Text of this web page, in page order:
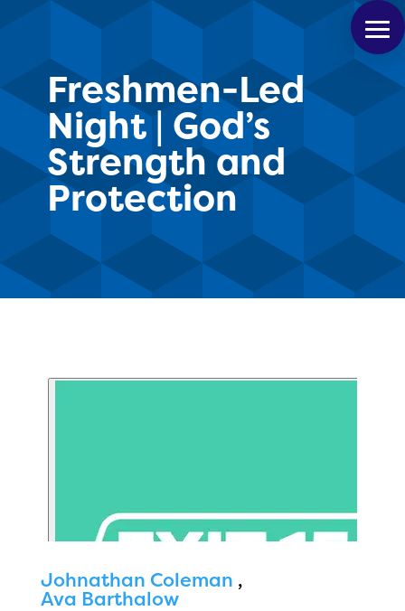
Freshmen-Led
Night | God’s
Strength and
Protection
Johnathan Coleman ,
Ava Barthalow